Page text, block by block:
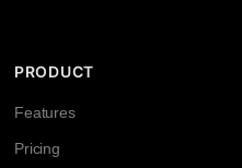
PRODUCT
Features
Pricing